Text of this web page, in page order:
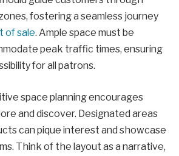
fostering a seamless journey
of sale. Ample space must be
peak traffic times, ensuring
for all patrons.
space planning encourages
and discover. Designated areas
can pique interest and showcase
Think of the layout as a narrative,